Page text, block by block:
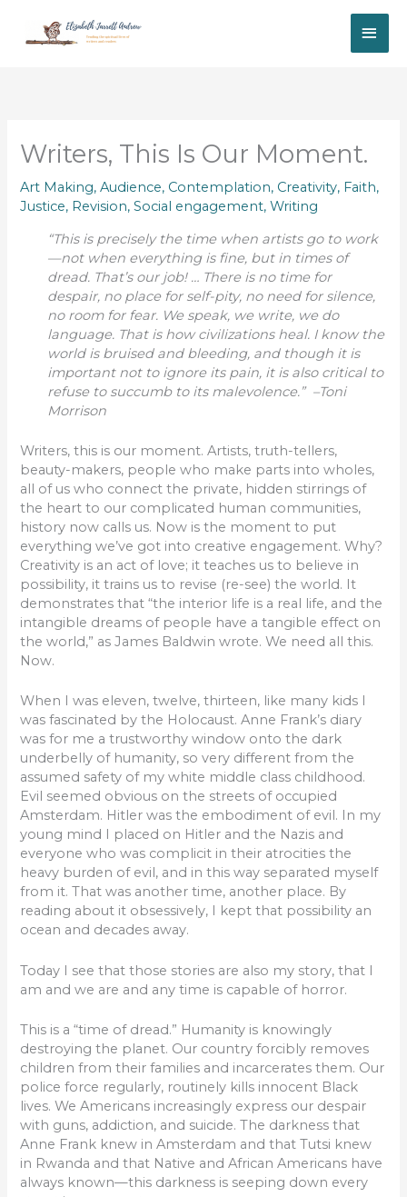
content
Writers, This Is Our Moment.
Art Making,Audience, Contemplation, Creativity, Faith,
Justice, Revision,Social engagement,Writing
“This is precisely the time when artists go to work
—not when everything is fine, but in times of
dread. That’s our job! … There is no time for
despair, no place for self-pity, no need for silence,
no room for fear. We speak, we write, we do
language. That is how civilizations heal. I know the
world is bruised and bleeding, and though it is
important not to ignore its pain, it is also critical to
refuse to succumb to its malevolence.” –Toni
Morrison
Writers, this is our moment. Artists, truth-tellers,
beauty-makers, people who make parts into wholes,
all of us who connect the private, hidden stirrings of
the heart to our complicated human communities,
history now calls us. Now is the moment to put
everything we’ve got into creative engagement. Why?
Creativity is an act of love; it teaches us to believe in
possibility, it trains us to revise (re-see) the world. It
demonstrates that “the interior life is a real life, and the
intangible dreams of people have a tangible effect on
the world,” as James Baldwin wrote. We need all this.
Now.
When I was eleven, twelve, thirteen, like many kids I
was fascinated by the Holocaust. Anne Frank’s diary
was for me a trustworthy window onto the dark
underbelly of humanity, so very different from the
assumed safety of my white middle class childhood.
Evil seemed obvious on the streets of occupied
Amsterdam. Hitler was the embodiment of evil. In my
young mind I placed on Hitler and the Nazis and
everyone who was complicit in their atrocities the
heavy burden of evil, and in this way separated myself
from it. That was another time, another place. By
reading about it obsessively, I kept that possibility an
ocean and decades away.
Today I see that those stories are also my story, that I
am and we are and any time is capable of horror.
This is a “time of dread.” Humanity is knowingly
destroying the planet. Our country forcibly removes
children from their families and incarcerates them. Our
police force regularly, routinely kills innocent Black
lives. We Americans increasingly express our despair
with guns, addiction, and suicide. The darkness that
Anne Frank knew in Amsterdam and that Tutsi knew
in Rwanda and that Native and African Americans have
always known—this darkness is seeping down every